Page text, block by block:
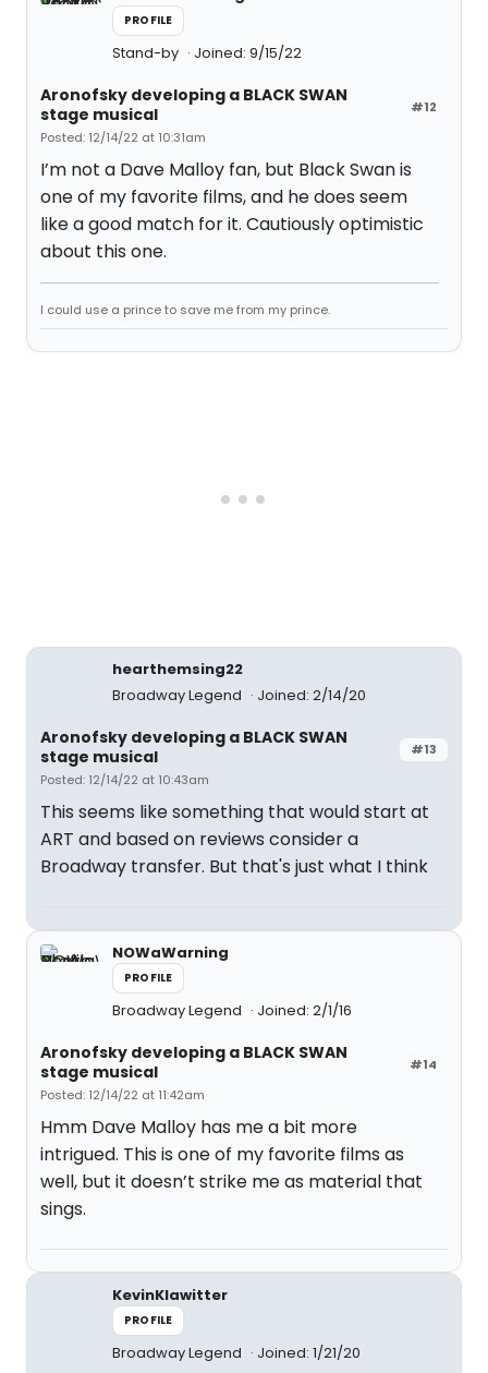
PROFILE
Stand-by Joined: 9/15/22
#12
Aronofsky developing a BLACK SWAN
stage musical
Posted: 12/14/22 at 10:31am
I’m not a Dave Malloy fan, but Black Swan is
one of my favorite films, and he does seem
like a good match for it. Cautiously optimistic
about this one.
I could use a prince to save me from my prince.
hearthemsing22
Broadway Legend
Joined: 2/14/20
#13
Aronofsky developing a BLACK SWAN
stage musical
Posted: 12/14/22 at 10:43am
This seems like something that would start at
ART and based on reviews consider a
Broadway transfer. But that's just what I think
NOWaWarning
PROFILE
Broadway Legend Joined: 2/1/16
#14
Aronofsky developing a BLACK SWAN
stage musical
Posted: 12/14/22 at 11:42am
Hmm Dave Malloy has me a bit more
intrigued. This is one of my favorite films as
well, but it doesn’t strike me as material that
sings.
KevinKlawitter
PROFILE
Broadway Legend Joined: 1/21/20